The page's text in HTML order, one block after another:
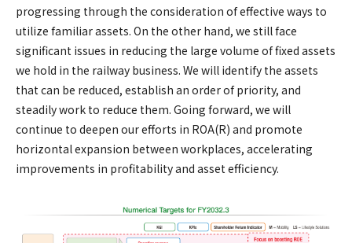
progressing through the consideration of effective ways to
utilize familiar assets. On the other hand, we still face
significant issues in reducing the large volume of fixed assets
we hold in the railway business. We will identify the assets
that can be reduced, establish an order of priority, and
steadily work to reduce them. Going forward, we will
continue to deepen our efforts in ROA(R) and promote
horizontal expansion between workplaces, accelerating
improvements in profitability and asset efficiency.